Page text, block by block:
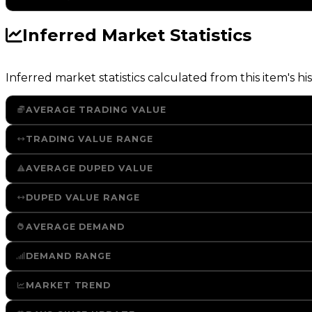
Inferred Market Statistics
Inferred market statistics calculated from this item's
AVERAGE TRADING VALUE
TRADING VALUE RANGE
AVERAGE DUPED VALUE
DUPED VALUE RANGE
AVERAGE DEMAND
DEMAND RANGE
MARKET TREND